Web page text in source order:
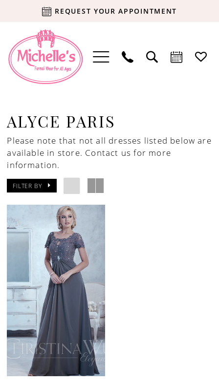
REQUEST YOUR APPOINTMENT
ALYCE PARIS
Please note that not all dresses listed below are
available in store. Contact us for more
information.
FILTER BY